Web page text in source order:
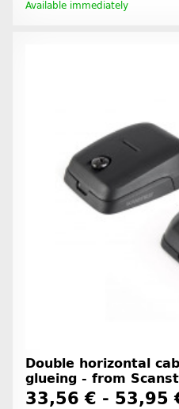
Available immediately
Double horizontal
glueing - from
33,56 € - 53,95